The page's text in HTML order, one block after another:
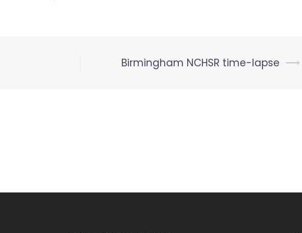
Birmingham NCHSR time-lapse ⟶